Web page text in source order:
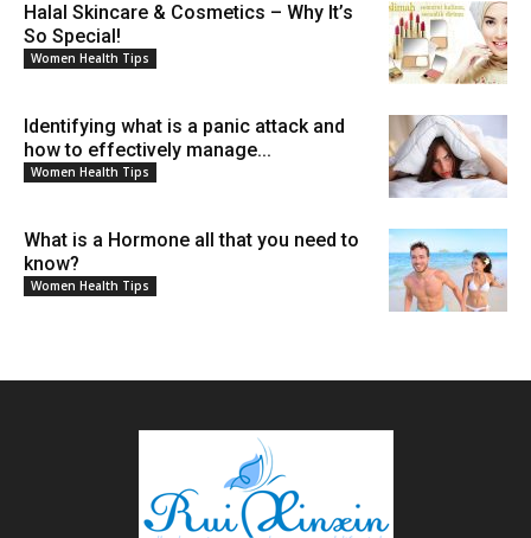
Halal Skincare & Cosmetics – Why It’s
So Special!
Women Health Tips
Identifying what is a panic attack and
how to effectively manage...
Women Health Tips
What is a Hormone all that you need to
know?
Women Health Tips